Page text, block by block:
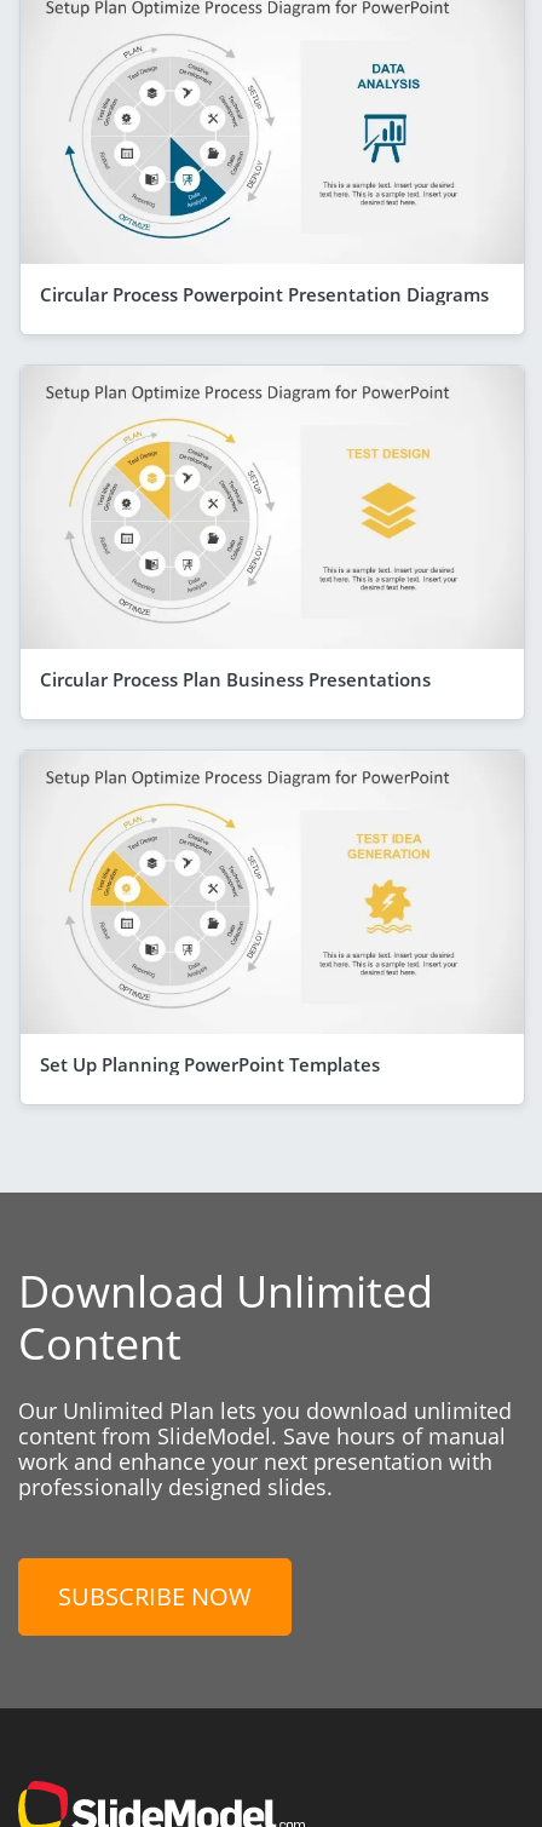
Circular Process Powerpoint Presentation Diagrams
Circular Process Plan Business Presentations
Set Up Planning PowerPoint Templates
Download Unlimited
Content
Our Unlimited Plan lets you download unlimited
content from SlideModel. Save hours of manual
work and enhance your next presentation with
professionally designed slides.
SUBSCRIBE NOW